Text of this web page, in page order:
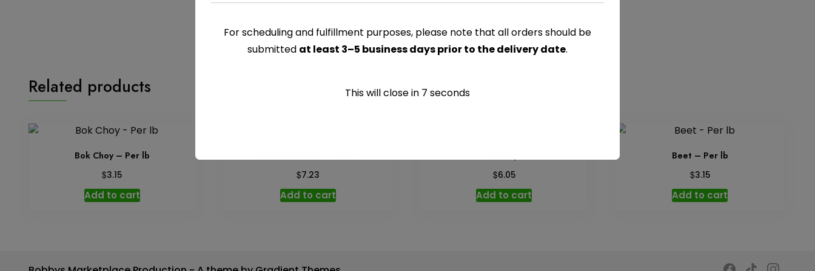
LOADING...
Per
quantity
CATEGORY: VEGETABLES
Related products
Bok Choy – Per lb
$3.15
Add to cart
$7.23
Add to cart
$6.05
Add to cart
Beet – Per lb
$3.15
Add to cart
For scheduling and fulfillment purposes, please note that all orders should be
submitted at least 3–5 business days prior to the delivery date.
This will close in 7 seconds